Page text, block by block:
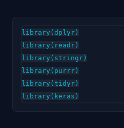
library(dplyr)
library(readr)
library(stringr)
library(purrr)
library(tidyr)